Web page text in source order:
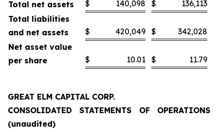
Total net assets
$ 140,098 $
136,113
Total liabilities
and net assets
$ 420,049 $
342,028
Net asset value
per share
$ 10.01 $ 11.79
GREAT ELM CAPITAL CORP.
CONSOLIDATED STATEMENTS OF OPERATIONS
(unaudited)